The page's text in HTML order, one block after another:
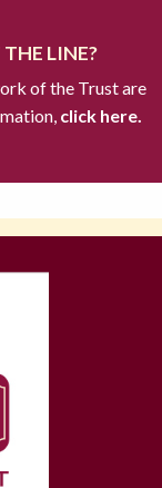
LINE?
of the Trust are
click here.